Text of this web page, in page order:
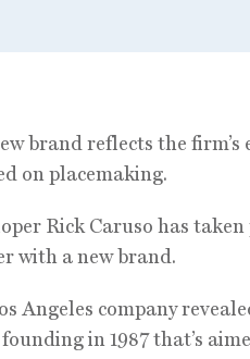
brand reflects the
on placemaking.
Rick Caruso has
with a new brand.
Angeles company
founding in 1987 that’s